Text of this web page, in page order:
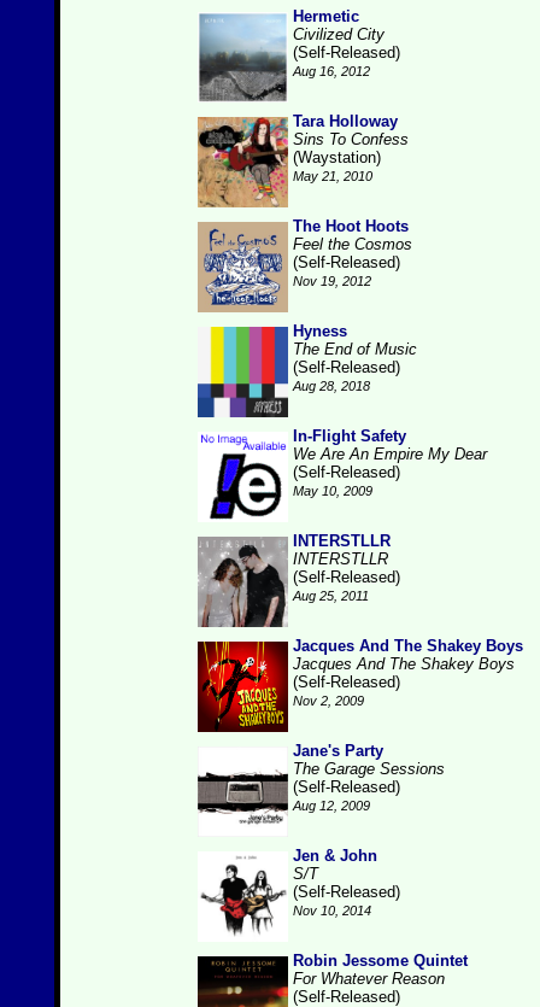
Hermetic
Civilized City
(Self-Released)
Aug 16, 2012
Tara Holloway
Sins To Confess
(Waystation)
May 21, 2010
The Hoot Hoots
Feel the Cosmos
(Self-Released)
Nov 19, 2012
Hyness
The End of Music
(Self-Released)
Aug 28, 2018
In-Flight Safety
We Are An Empire My Dear
(Self-Released)
May 10, 2009
INTERSTLLR
INTERSTLLR
(Self-Released)
Aug 25, 2011
Jacques And The Shakey Boys
Jacques And The Shakey Boys
(Self-Released)
Nov 2, 2009
Jane's Party
The Garage Sessions
(Self-Released)
Aug 12, 2009
Jen & John
S/T
(Self-Released)
Nov 10, 2014
Robin Jessome Quintet
For Whatever Reason
(Self-Released)